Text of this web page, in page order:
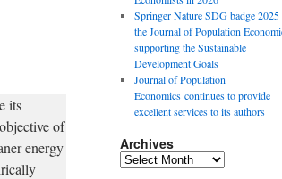
its
of
energy
Springer Nature SDG badge
the Journal of Population
supporting the Sustainable
Development Goals
Journal of Population
Economics continues to provide
excellent services to its authors
Archives
Archives